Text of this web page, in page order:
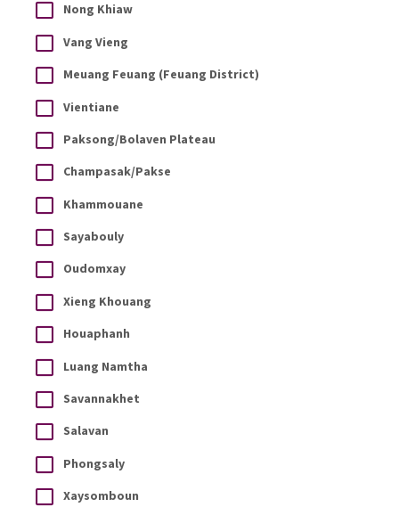
Nong Khiaw
Vang Vieng
Meuang Feuang (Feuang District)
Vientiane
Paksong/Bolaven Plateau
Champasak/Pakse
Khammouane
Sayabouly
Oudomxay
Xieng Khouang
Houaphanh
Luang Namtha
Savannakhet
Salavan
Phongsaly
Xaysomboun